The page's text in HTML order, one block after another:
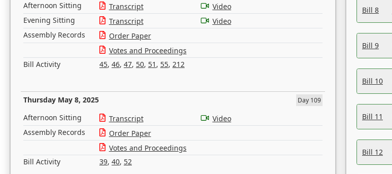
Afternoon Sitting Transcript
Video
Evening Sitting
Transcript
Video
Assembly Records
Order Paper
Votes and Proceedings
Bill Activity
45, 46, 47, 50, 51 , 55, 212
Thursday May 8, 2025 Day 109
Afternoon Sitting Transcript
Video
Assembly Records
Order Paper
Votes and Proceedings
Bill Activity
39, 40, 52
Bill 8
Bill 9
Bill 10
Bill 11
Bill 12